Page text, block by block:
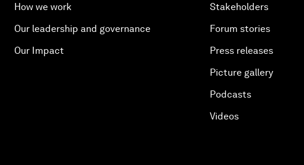
How we work
Our leadership and governance
Our Impact
Stakeholders
Forum stories
Press releases
Picture gallery
Podcasts
Videos